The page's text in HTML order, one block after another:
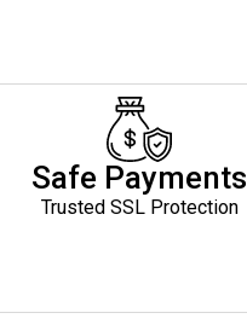
Safe Payments
Trusted SSL Protection